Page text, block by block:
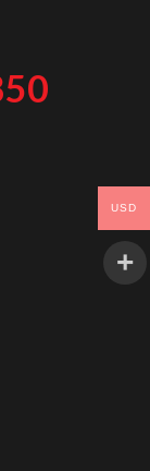
USD